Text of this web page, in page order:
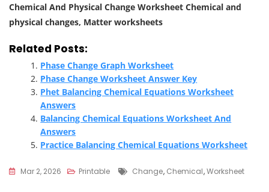
Chemical And Physical Change Worksheet Chemical and
physical changes, Matter worksheets
Related Posts:
Phase Change Graph Worksheet
Phase Change Worksheet Answer Key
Phet Balancing Chemical Equations Worksheet
Answers
Balancing Chemical Equations Worksheet And
Answers
Practice Balancing Chemical Equations Worksheet
Mar 2, 2026 Printable Tags
Change, Chemical,Worksheet